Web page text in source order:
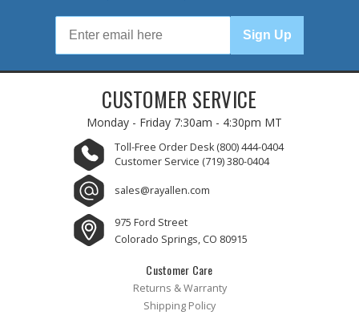
Sign Up
CUSTOMER SERVICE
Monday - Friday 7:30am - 4:30pm MT
Toll-Free Order Desk (800) 444-0404
Customer Service (719) 380-0404
sales@rayallen.com
975 Ford Street
Colorado Springs, CO 80915
Customer Care
Returns & Warranty
Shipping Policy